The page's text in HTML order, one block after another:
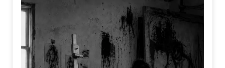
Before a bird rises into the sky, it first leaves the water
behind. In the same way, we are often held back not by a
lack of strength or talent, but by the weight of what we
cannot release.
Perhaps freedom does not begin when we gain something
new, but when we finally let go of what no longer belongs
to us.